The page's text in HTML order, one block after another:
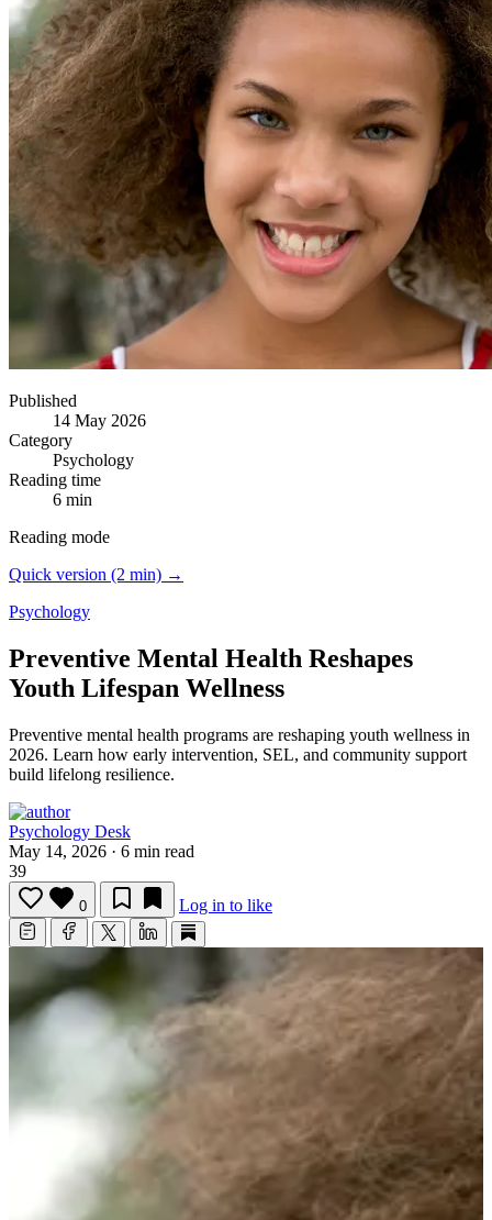
Published
14 May 2026
Category
Psychology
Reading time
6 min
Reading mode
Quick version (2 min) →
Psychology
Preventive Mental Health Reshapes
Youth Lifespan Wellness
Preventive mental health programs are reshaping youth wellness in
2026. Learn how early intervention, SEL, and community support
build lifelong resilience.
Psychology Desk
May 14, 2026 · 6 min read
39
0 Log in to like